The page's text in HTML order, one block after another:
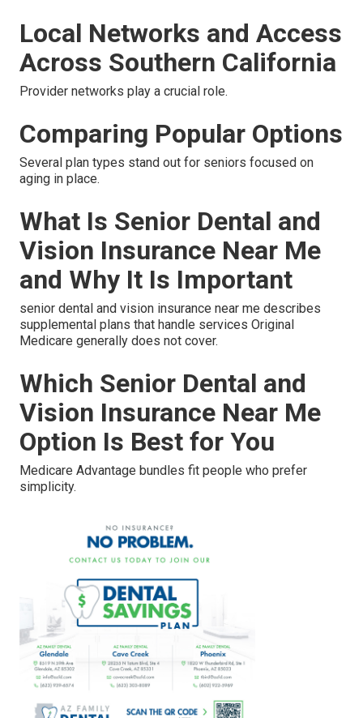
Local Networks and Access
Across Southern California
Provider networks play a crucial role.
Comparing Popular Options
Several plan types stand out for seniors focused on
aging in place.
What Is Senior Dental and
Vision Insurance Near Me
and Why It Is Important
senior dental and vision insurance near me describes
supplemental plans that handle services Original
Medicare generally does not cover.
Which Senior Dental and
Vision Insurance Near Me
Option Is Best for You
Medicare Advantage bundles fit people who prefer
simplicity.